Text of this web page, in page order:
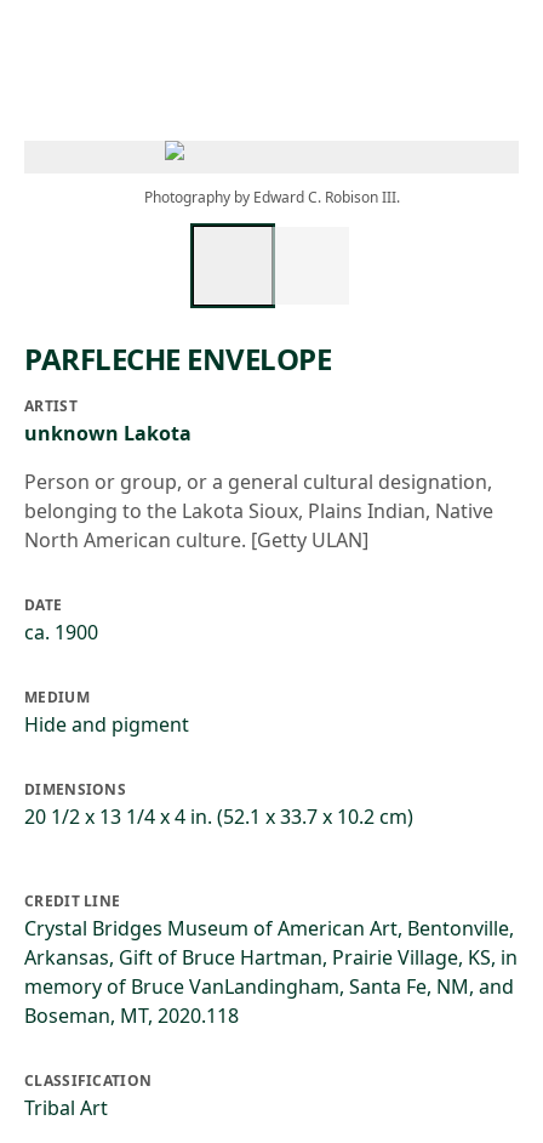
Photography by Edward C. Robison III.
PARFLECHE ENVELOPE
ARTIST
unknown Lakota
Person or group, or a general cultural designation,
belonging to the Lakota Sioux, Plains Indian, Native
North American culture. [Getty ULAN]
DATE
ca. 1900
MEDIUM
Hide and pigment
DIMENSIONS
20 1/2 x 13 1/4 x 4 in. (52.1 x 33.7 x 10.2 cm)
CREDIT LINE
Crystal Bridges Museum of American Art, Bentonville,
Arkansas, Gift of Bruce Hartman, Prairie Village, KS, in
memory of Bruce VanLandingham, Santa Fe, NM, and
Boseman, MT, 2020.118
CLASSIFICATION
Tribal Art